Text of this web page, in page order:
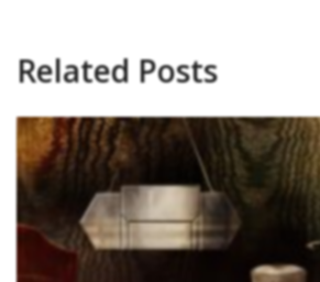
Related Posts